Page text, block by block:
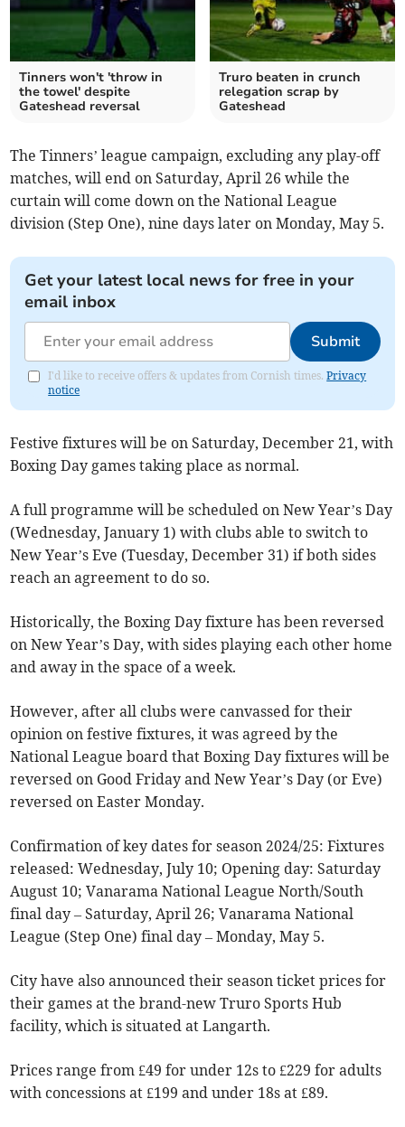
Tinners won't 'throw in
the towel' despite
Gateshead reversal
Truro beaten in crunch
relegation scrap by
Gateshead
The Tinners’ league campaign, excluding any play-off
matches, will end on Saturday, April 26 while the
curtain will come down on the National League
division (Step One), nine days later on Monday, May 5.
Get your latest local news for free in your
email inbox
Submit
I'd like to receive offers & updates from Cornish times.Privacy
notice
Festive fixtures will be on Saturday, December 21, with
Boxing Day games taking place as normal.
A full programme will be scheduled on New Year’s Day
(Wednesday, January 1) with clubs able to switch to
New Year’s Eve (Tuesday, December 31) if both sides
reach an agreement to do so.
Historically, the Boxing Day fixture has been reversed
on New Year’s Day, with sides playing each other home
and away in the space of a week.
However, after all clubs were canvassed for their
opinion on festive fixtures, it was agreed by the
National League board that Boxing Day fixtures will be
reversed on Good Friday and New Year’s Day (or Eve)
reversed on Easter Monday.
Confirmation of key dates for season 2024/25: Fixtures
released: Wednesday, July 10; Opening day: Saturday
August 10; Vanarama National League North/South
final day – Saturday, April 26; Vanarama National
League (Step One) final day – Monday, May 5.
City have also announced their season ticket prices for
their games at the brand-new Truro Sports Hub
facility, which is situated at Langarth.
Prices range from £49 for under 12s to £229 for adults
with concessions at £199 and under 18s at £89.